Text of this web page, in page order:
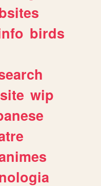
birds
site wip